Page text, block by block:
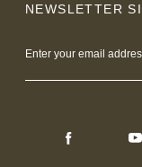
NEWSLETTER
Address